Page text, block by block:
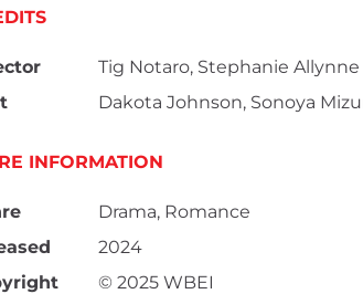
Tig Notaro, Stephanie Allynne
Dakota Johnson, Sonoya
INFORMATION
Drama, Romance
2024
© 2025 WBEI